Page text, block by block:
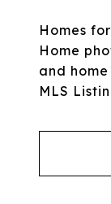
Homes
Home
and
MLS